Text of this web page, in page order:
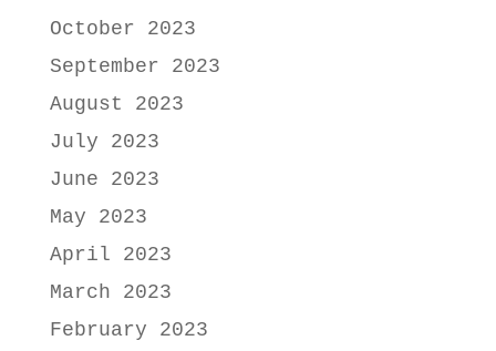
October 2023
September 2023
August 2023
July 2023
June 2023
May 2023
April 2023
March 2023
February 2023